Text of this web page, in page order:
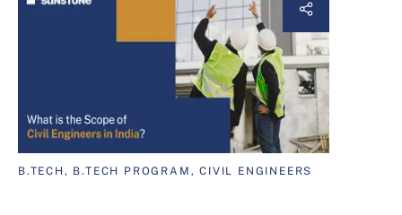
B.TECH, B.TECH PROGRAM, CIVIL ENGINEERS